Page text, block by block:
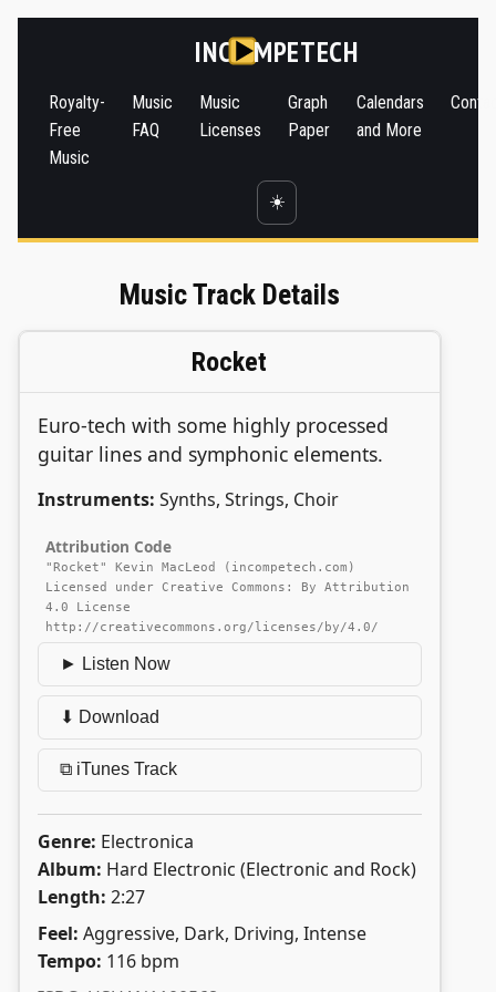
INC MPETECH
Royalty-
Free
Music
Music
FAQ
Music
Licenses
Graph
Paper
Calendars
and More
☀️
Music Track Details
Rocket
Euro-tech with some highly processed
guitar lines and symphonic elements.
Instruments: Synths, Strings, Choir
Attribution Code
"Rocket" Kevin MacLeod (incompetech.com)
Licensed under Creative Commons: By Attribution
4.0 License
http://creativecommons.org/licenses/by/4.0/
► Listen Now
⬇ Download
⧉ iTunes Track
Genre: Electronica
Album: Hard Electronic (Electronic and Rock)
Length: 2:27
Feel: Aggressive, Dark, Driving, Intense
Tempo: 116 bpm